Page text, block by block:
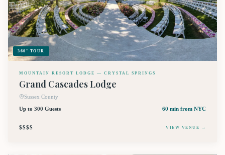
360° TOUR
MOUNTAIN RESORT LODGE — CRYSTAL SPRINGS
Grand Cascades Lodge
Sussex County
Up to 300 Guests
60 min from NYC
$$$$ VIEW VENUE →